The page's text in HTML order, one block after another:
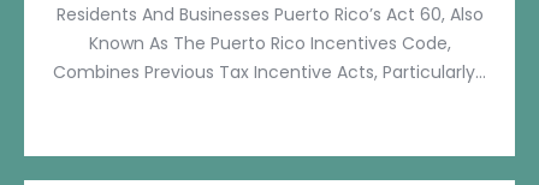
Residents And Businesses Puerto Rico’s Act 60, Also
Known As The Puerto Rico Incentives Code,
Combines Previous Tax Incentive Acts, Particularly...